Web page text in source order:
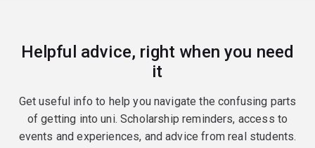
Helpful advice, right when you need
it
Get useful info to help you navigate the confusing parts
of getting into uni. Scholarship reminders, access to
events and experiences, and advice from real students.